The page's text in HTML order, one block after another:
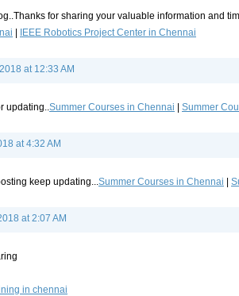
for sharing your valuable information and
IEEE Robotics Project Center in Chennai
at 12:33 AM
updating..Summer Courses in Chennai Summer
at 4:32 AM
keep updating...Summer Courses in Chennai
at 2:07 AM
in chennai